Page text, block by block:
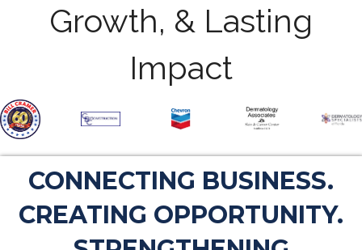
Growth, & Lasting
Impact
CONNECTING BUSINESS.
CREATING OPPORTUNITY.